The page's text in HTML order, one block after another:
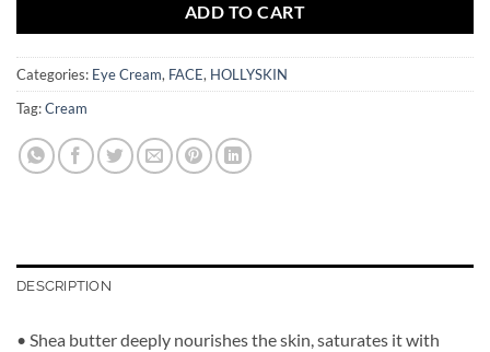
ADD TO CART
Categories: Eye Cream, FACE, HOLLYSKIN
Tag:Cream
DESCRIPTION
• Shea butter deeply nourishes the skin, saturates it with